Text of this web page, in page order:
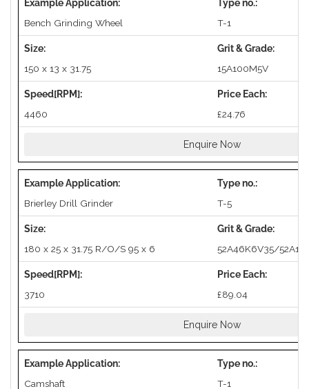
Bench Grinding Wheel T-1
150 x 13 x 31.75 15A100M5V
4460 £24.76
Enquire Now
Brierley Drill Grinder T-5
180 x 25 x 31.75 R/O/S 95 x 6 52A46K6V35/
3710 £89.04
Enquire Now
Camshaft T-1